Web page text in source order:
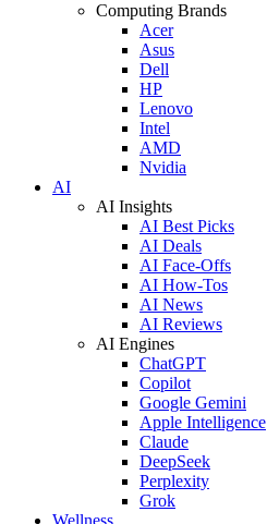
Computing Brands
Acer
Asus
Dell
HP
Lenovo
Intel
AMD
Nvidia
AI
AI Insights
AI Best Picks
AI Deals
AI Face-Offs
AI How-Tos
AI News
AI Reviews
AI Engines
ChatGPT
Copilot
Google Gemini
Apple Intelligence
Claude
DeepSeek
Perplexity
Grok
Wellness